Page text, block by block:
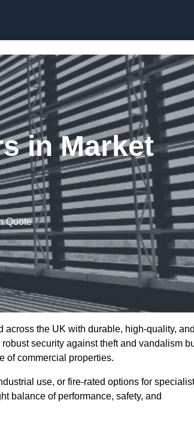
in Market
Quote
across the UK with durable, high-quality,
security against theft and vandalism
of commercial properties.
use, or fire-rated options for specialist
balance of performance, safety, and